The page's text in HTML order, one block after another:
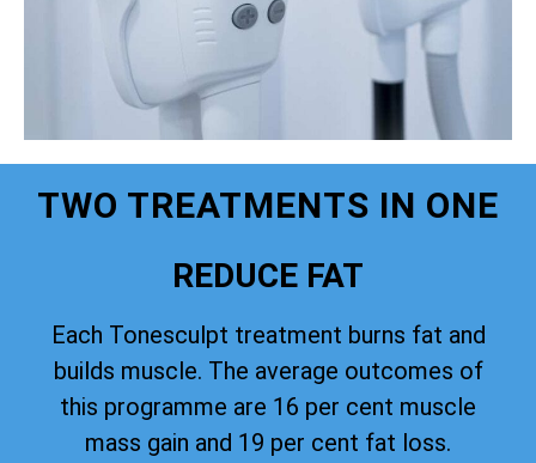
TWO TREATMENTS IN ONE
REDUCE FAT
Each Tonesculpt treatment burns fat and
builds muscle. The average outcomes of
this programme are 16 per cent muscle
mass gain and 19 per cent fat loss.